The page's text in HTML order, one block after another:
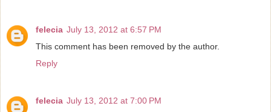
felecia July 13, 2012 at 6:57 PM
This comment has been removed by the author.
Reply
felecia July 13, 2012 at 7:00 PM